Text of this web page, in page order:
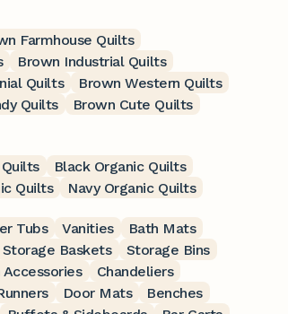
Farmhouse Quilts
Brown Industrial Quilts
Quilts
Brown Western Quilts
Quilts
Brown Cute Quilts
Black Organic Quilts
Quilts Navy Organic Quilts
Tubs Vanities
Bath Mats
Storage Baskets
Storage Bins
Accessories
Chandeliers
Door Mats
Benches